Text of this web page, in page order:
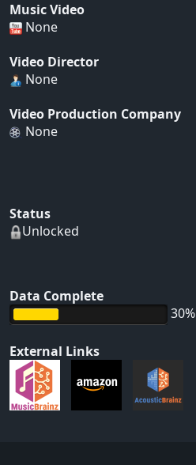
Music Video
None
Video Director
None
Video Production Company
None
Status
Unlocked
Data Complete
30%
External Links